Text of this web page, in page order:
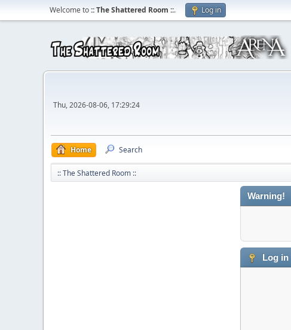
Welcome to:: The Shattered Room ::. Log in
Thu, 2026-08-06, 17:29:24
Home Search
:: The Shattered Room ::
Warning!
Log in